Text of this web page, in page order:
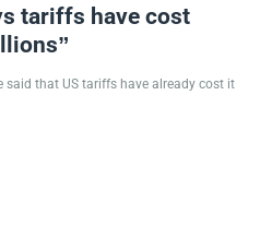
tariffs have cost
said that US tariffs have already cost it